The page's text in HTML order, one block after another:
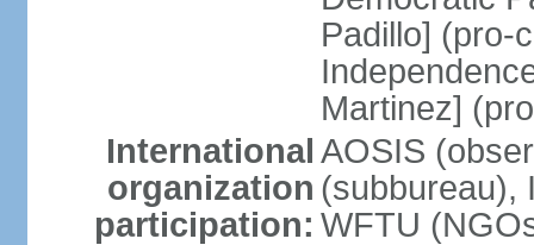
Padillo] (pro-
Martinez]
International
organization
participation:
AOSIS
(subbureau),
WFTU